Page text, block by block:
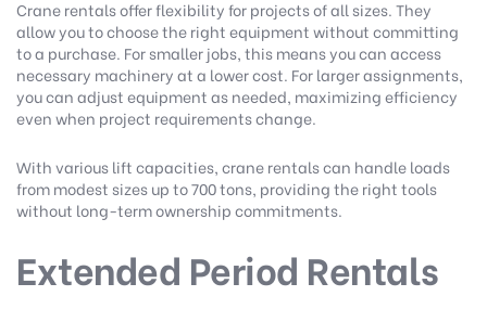
Crane rentals offer flexibility for projects of all sizes. They
allow you to choose the right equipment without committing
to a purchase. For smaller jobs, this means you can access
necessary machinery at a lower cost. For larger assignments,
you can adjust equipment as needed, maximizing efficiency
even when project requirements change.
With various lift capacities, crane rentals can handle loads
from modest sizes up to 700 tons, providing the right tools
without long-term ownership commitments.
Extended Period Rentals